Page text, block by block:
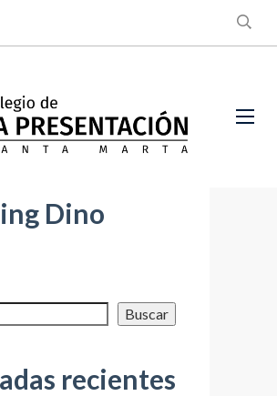
Dino
Buscar
recientes